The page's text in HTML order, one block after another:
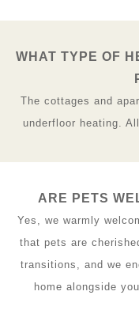
WHAT TYPE OF
The cottages and
underfloor heating.
ARE PETS
Yes, we warmly
that pets are
transitions, and we
home alongside